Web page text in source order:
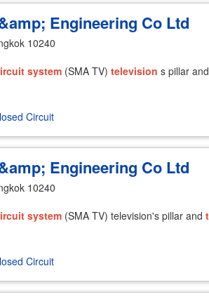
Engineering Co Ltd
10240
system (SMA TV) television s pillar and
Circuit
Engineering Co Ltd
10240
system (SMA TV) television's pillar and
Circuit